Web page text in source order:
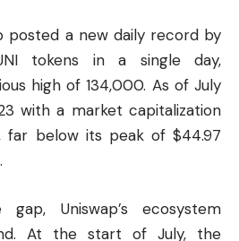
posted a new daily record by
tokens in a single day,
high of 134,000. As of July
with a market capitalization
far below its peak of $44.97
Uniswap’s ecosystem
At the start of July, the